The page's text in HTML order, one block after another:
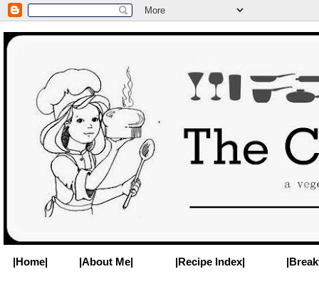
|Home| |About Me| |Recipe Index|